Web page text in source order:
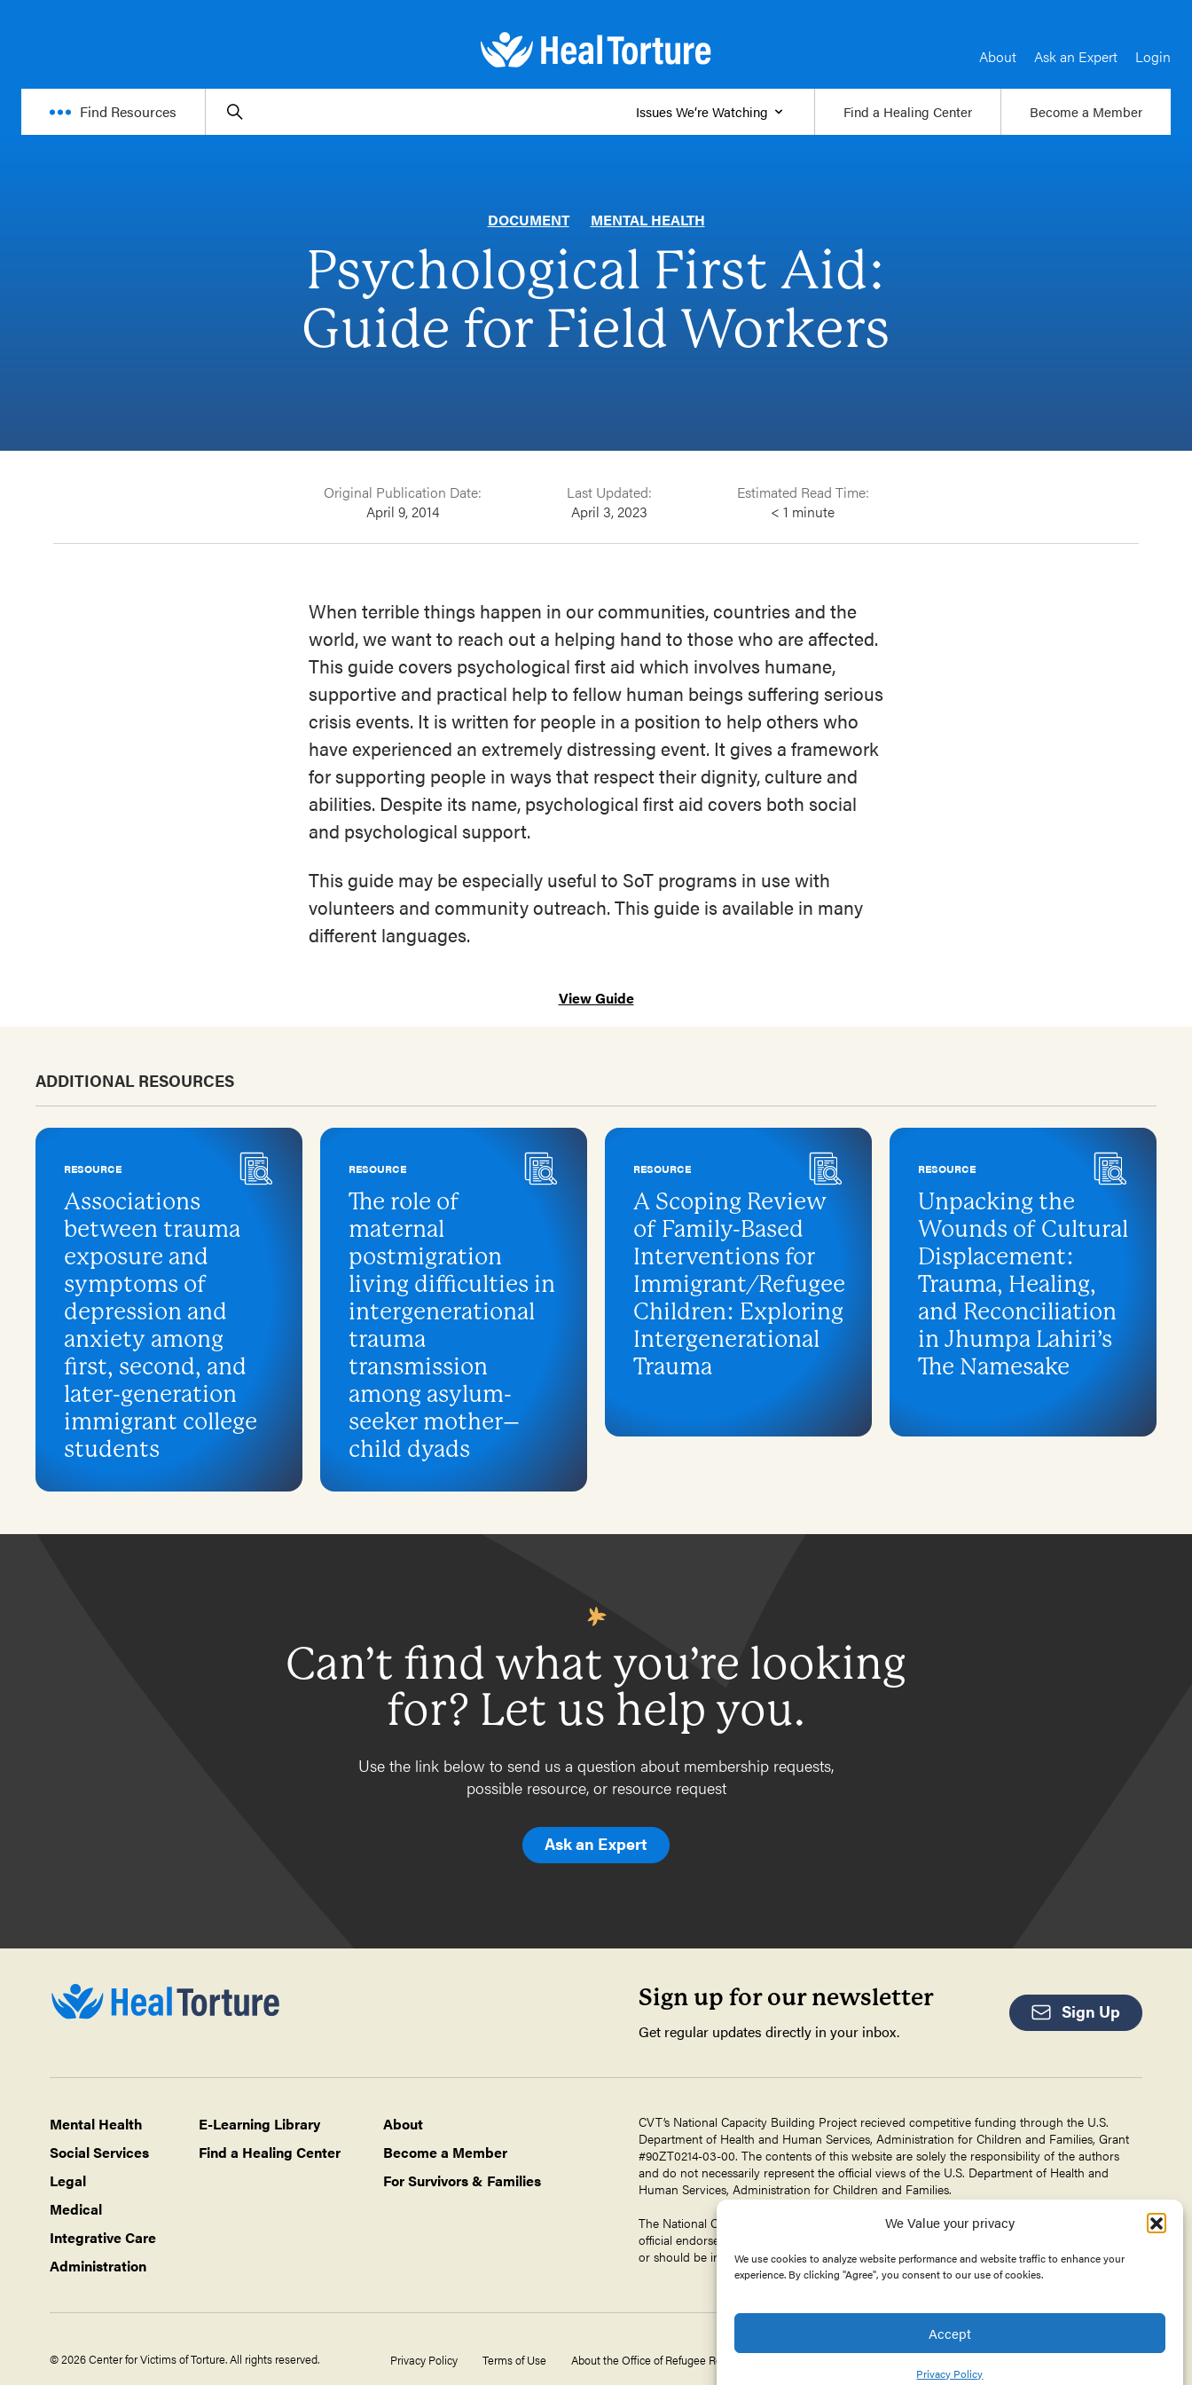
We Value your privacy
We use cookies to analyze website performance and website traffic to enhance your
experience. By clicking "Agree", you consent to our use of cookies.
Accept
Privacy Policy
About Ask an Expert Login
Find Resources Issues We’re Watching Find a Healing Center Become a Member
DOCUMENT MENTAL HEALTH
Psychological First Aid:
Guide for Field Workers
Original Publication Date:
April 9, 2014
Last Updated:
April 3, 2023
Estimated Read Time:
< 1 minute
When terrible things happen in our communities, countries and the
world, we want to reach out a helping hand to those who are affected.
This guide covers psychological first aid which involves humane,
supportive and practical help to fellow human beings suffering serious
crisis events. It is written for people in a position to help others who
have experienced an extremely distressing event. It gives a framework
for supporting people in ways that respect their dignity, culture and
abilities. Despite its name, psychological first aid covers both social
and psychological support.
This guide may be especially useful to SoT programs in use with
volunteers and community outreach. This guide is available in many
different languages.
View Guide
ADDITIONAL RESOURCES
RESOURCE
Associations
between trauma
exposure and
symptoms of
depression and
anxiety among
first, second, and
later-generation
immigrant college
students
RESOURCE
The role of
maternal
postmigration
living difficulties in
intergenerational
trauma
transmission
among asylum-
seeker mother–
child dyads
RESOURCE
A Scoping Review
of Family-Based
Interventions for
Immigrant/Refugee
Children: Exploring
Intergenerational
Trauma
RESOURCE
Unpacking the
Wounds of Cultural
Displacement:
Trauma, Healing,
and Reconciliation
in Jhumpa Lahiri’s
The Namesake
Can’t find what you’re looking
for? Let us help you.
Use the link below to send us a question about membership requests,
possible resource, or resource request
Ask an Expert
Sign up for our newsletter
Get regular updates directly in your inbox.
Sign Up
Mental Health
Social Services
Legal
Medical
Integrative Care
Administration
E-Learning Library
Find a Healing Center
About
Become a Member
For Survivors & Families
CVT’s National Capacity Building Project recieved competitive funding through the U.S.
Department of Health and Human Services, Administration for Children and Families, Grant
#90ZT0214-03-00. The contents of this website are solely the responsibility of the authors
and do not necessarily represent the official views of the U.S. Department of Health and
Human Services, Administration for Children and Families.
The National Capacity Building Project is a project of TheCenter for Victims of Torture
official endorsement by ORR, DHHS, or CVT for the information on this website is intended
or should be inferred.
© 2026 Center for Victims of Torture. All rights reserved. Privacy Policy Terms of Use About the Office of Refugee Resettlement